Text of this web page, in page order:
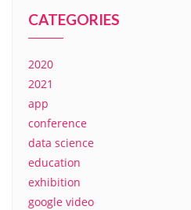
CATEGORIES
2020
2021
app
conference
data science
education
exhibition
google video